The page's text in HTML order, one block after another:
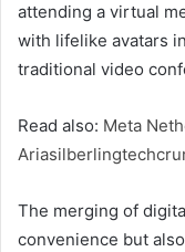
attending a virtual
with lifelike avatars
traditional video
Read also: Meta
The merging of
convenience but